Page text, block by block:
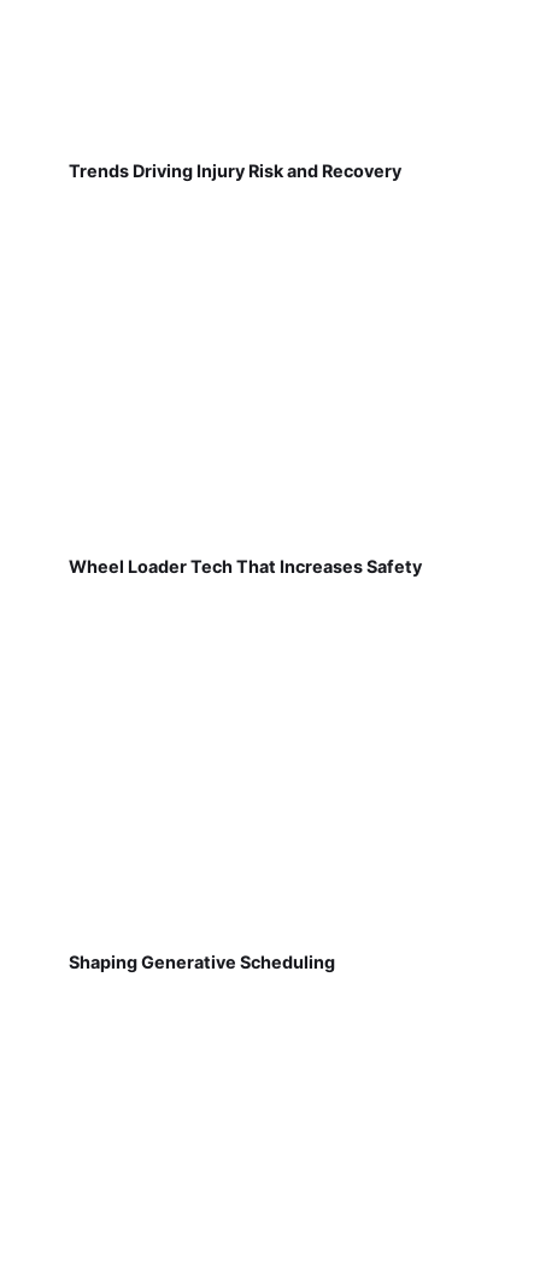
Trends Driving Injury Risk and Recovery
Wheel Loader Tech That Increases Safety
Shaping Generative Scheduling